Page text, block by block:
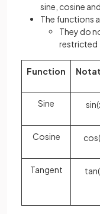
sine, cosine
The functions
They do
restricted
Function
Sine sin(
Cosine cos(
Tangent tan(